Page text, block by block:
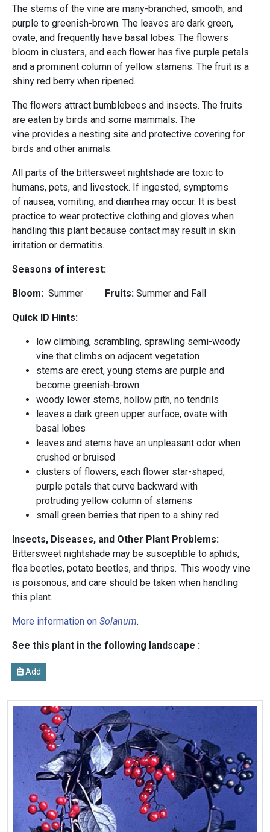
The stems of the vine are many-branched, smooth, and
purple to greenish-brown. The leaves are dark green,
ovate, and frequently have basal lobes. The flowers
bloom in clusters, and each flower has five purple petals
and a prominent column of yellow stamens. The fruit is a
shiny red berry when ripened.
The flowers attract bumblebees and insects. The fruits
are eaten by birds and some mammals. The
vine provides a nesting site and protective covering for
birds and other animals.
All parts of the bittersweet nightshade are toxic to
humans, pets, and livestock. If ingested, symptoms
of nausea, vomiting, and diarrhea may occur. It is best
practice to wear protective clothing and gloves when
handling this plant because contact may result in skin
irritation or dermatitis.
Seasons of interest:
Bloom: Summer Fruits: Summer and Fall
Quick ID Hints:
low climbing, scrambling, sprawling semi-woody
vine that climbs on adjacent vegetation
stems are erect, young stems are purple and
become greenish-brown
woody lower stems, hollow pith, no tendrils
leaves a dark green upper surface, ovate with
basal lobes
leaves and stems have an unpleasant odor when
crushed or bruised
clusters of flowers, each flower star-shaped,
purple petals that curve backward with
protruding yellow column of stamens
small green berries that ripen to a shiny red
Insects, Diseases, and Other Plant Problems:
Bittersweet nightshade may be susceptible to aphids,
flea beetles, potato beetles, and thrips. This woody vine
is poisonous, and care should be taken when handling
this plant.
More information on Solanum.
See this plant in the following landscape :
Add